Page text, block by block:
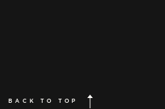
BACK TO TOP